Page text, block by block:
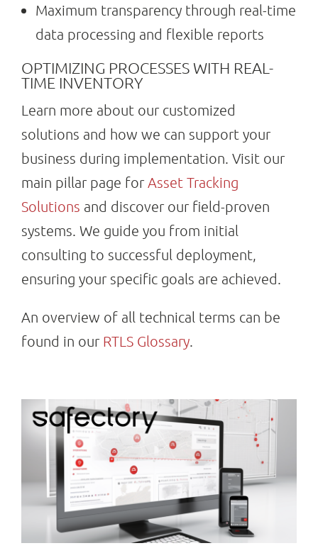
Maximum transparency through real-time
data processing and flexible reports
OPTIMIZING PROCESSES WITH REAL-
TIME INVENTORY
Learn more about our customized
solutions and how we can support your
business during implementation. Visit our
main pillar page for Asset Tracking
Solutions and discover our field-proven
systems. We guide you from initial
consulting to successful deployment,
ensuring your specific goals are achieved.
An overview of all technical terms can be
found in our RTLS Glossary.